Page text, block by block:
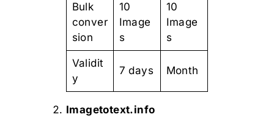
Bulk
conver
sion
10
Image
s
10
Image
s
Validit
y
7 days Month
Imagetotext.info